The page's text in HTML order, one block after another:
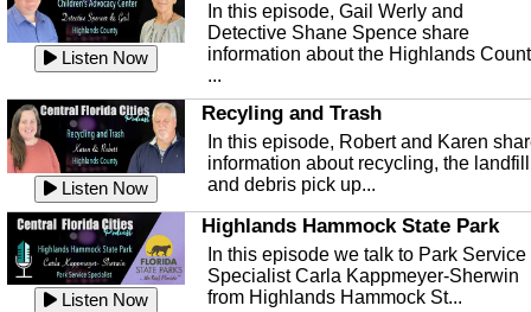
Listen Now
In this episode, Gail Werly and
Detective Shane Spence share
information about the Highlands
...
Listen Now
Recyling and Trash
In this episode, Robert and Karen
information about recycling, the landfill
and debris pick up...
Listen Now
Highlands Hammock State Park
In this episode we talk to Park Service
Specialist Carla Kappmeyer-Sherwin
from Highlands Hammock St...